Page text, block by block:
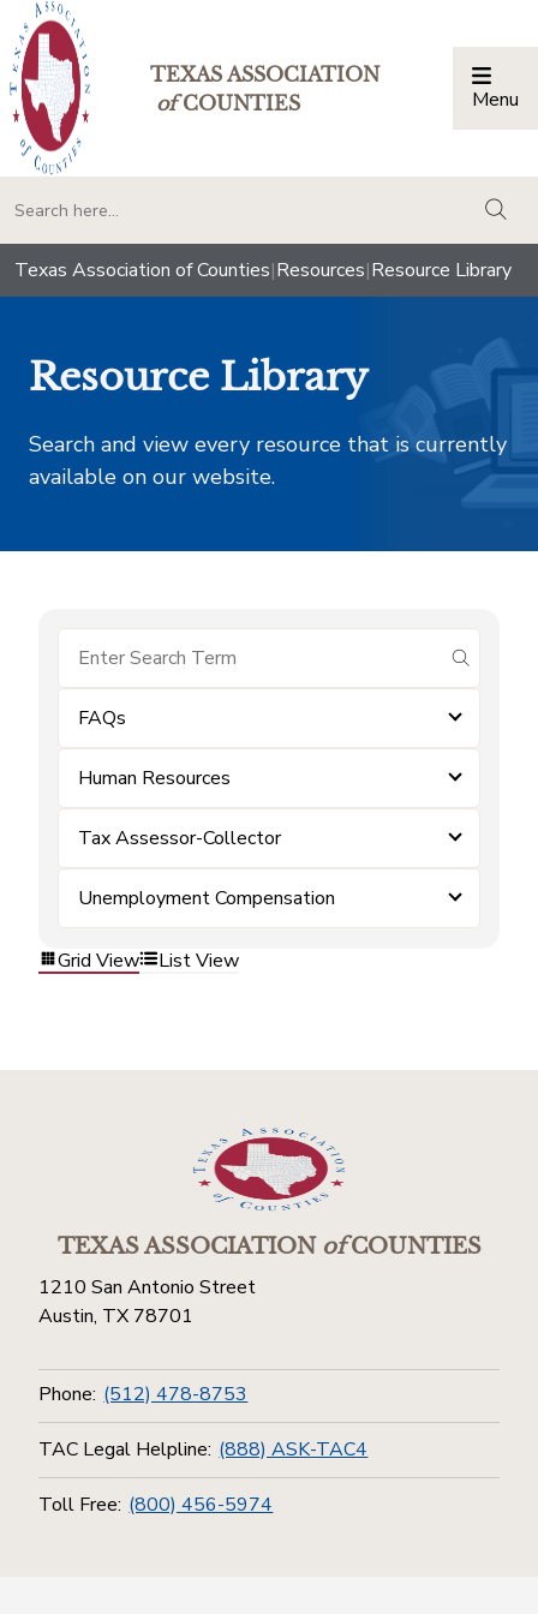
TEXAS ASSOCIATION
ofCOUNTIES Menu
Texas Association of Counties|Resources|Resource Library
Resource Library
Search and view every resource that is currently
available on our website.
submit
FAQs
Human Resources
Tax Assessor-Collector
Unemployment Compensation
Grid View List View
TEXAS ASSOCIATIONofCOUNTIES
1210 San Antonio Street
Austin, TX 78701
Phone: (512) 478-8753
TAC Legal Helpline: (888) ASK-TAC4
Toll Free: (800) 456-5974